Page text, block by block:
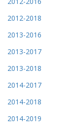
2012-2018
2013-2016
2013-2017
2013-2018
2014-2017
2014-2018
2014-2019